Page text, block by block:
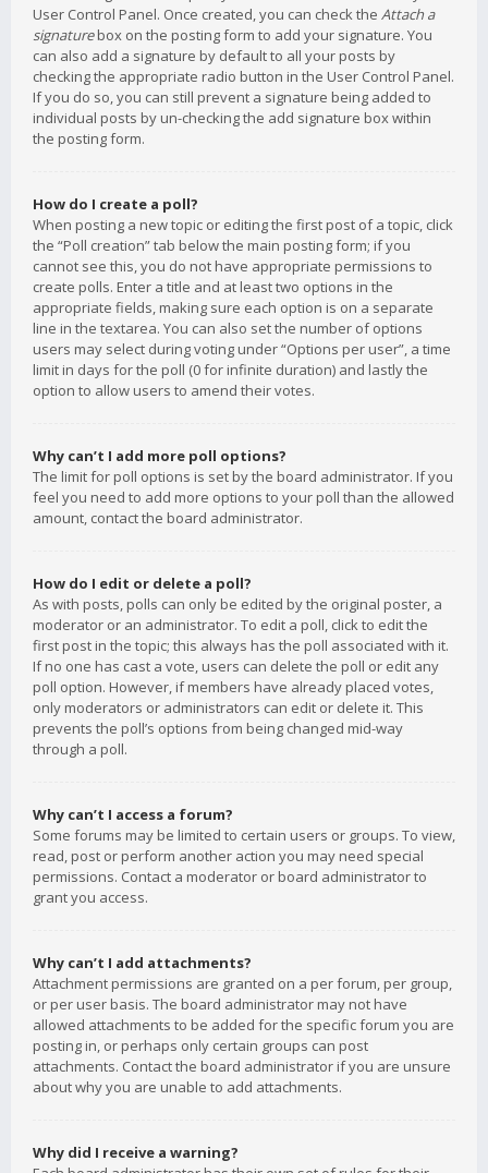
User Control Panel. Once created, you can check the Attach a
signaturebox on the posting form to add your signature. You
can also add a signature by default to all your posts by
checking the appropriate radio button in the User Control Panel.
If you do so, you can still prevent a signature being added to
individual posts by un-checking the add signature box within
the posting form.
How do I create a poll?
When posting a new topic or editing the first post of a topic, click
the “Poll creation” tab below the main posting form; if you
cannot see this, you do not have appropriate permissions to
create polls. Enter a title and at least two options in the
appropriate fields, making sure each option is on a separate
line in the textarea. You can also set the number of options
users may select during voting under “Options per user”, a time
limit in days for the poll (0 for infinite duration) and lastly the
option to allow users to amend their votes.
Why can’t I add more poll options?
The limit for poll options is set by the board administrator. If you
feel you need to add more options to your poll than the allowed
amount, contact the board administrator.
How do I edit or delete a poll?
As with posts, polls can only be edited by the original poster, a
moderator or an administrator. To edit a poll, click to edit the
first post in the topic; this always has the poll associated with it.
If no one has cast a vote, users can delete the poll or edit any
poll option. However, if members have already placed votes,
only moderators or administrators can edit or delete it. This
prevents the poll’s options from being changed mid-way
through a poll.
Why can’t I access a forum?
Some forums may be limited to certain users or groups. To view,
read, post or perform another action you may need special
permissions. Contact a moderator or board administrator to
grant you access.
Why can’t I add attachments?
Attachment permissions are granted on a per forum, per group,
or per user basis. The board administrator may not have
allowed attachments to be added for the specific forum you are
posting in, or perhaps only certain groups can post
attachments. Contact the board administrator if you are unsure
about why you are unable to add attachments.
Why did I receive a warning?